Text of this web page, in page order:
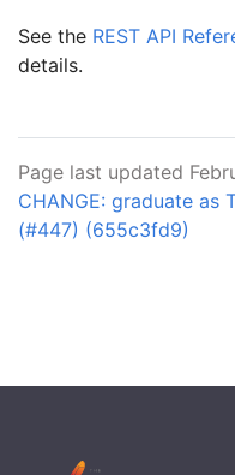
See the REST API
details.
Page last updated
CHANGE: graduate as
(#447) (655c3fd9)